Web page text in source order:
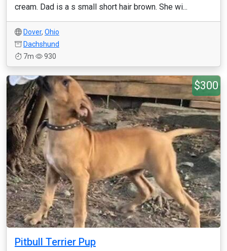
cream. Dad is a s small short hair brown. She wi...
Dover, Ohio
Dachshund
7m
930
$300
Pitbull Terrier Pup